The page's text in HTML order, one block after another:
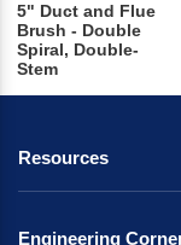
5" Duct and Flue
Brush - Double
Spiral, Double-
Stem
Resources
Engineering